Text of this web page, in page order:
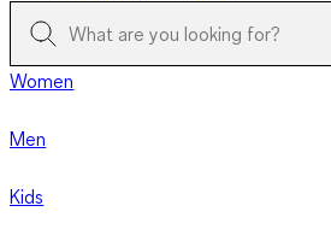
Women
Men
Kids